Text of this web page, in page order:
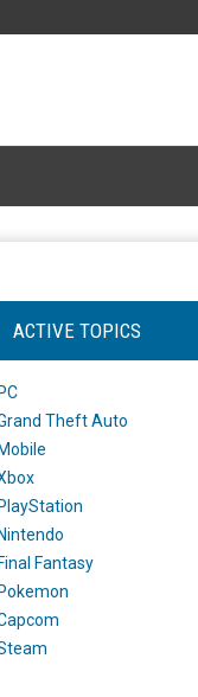
ACTIVE TOPICS
PC
Theft Auto
Mobile
PlayStation
Nintendo
Final Fantasy
Pokemon